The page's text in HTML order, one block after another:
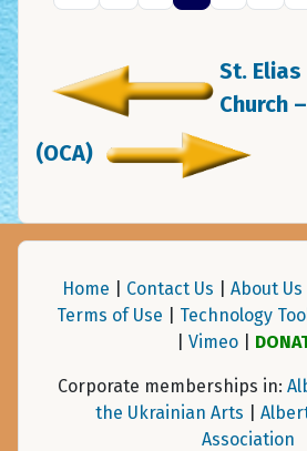
St.
Church
(OCA)
Home Contact Us About Us
Terms of Use
Technology
Vimeo|
Corporate memberships in:
the Ukrainian Arts
Association